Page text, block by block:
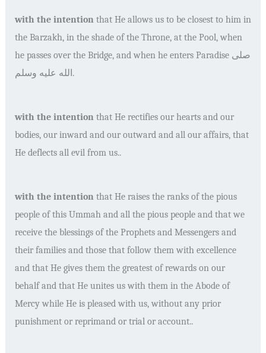
with the intention that He allows us to be closest to him in
the Barzakh, in the shade of the Throne, at the Pool, when
he passes over the Bridge, and when he enters Paradise صلى
الله عليه وسلم .
with the intention that He rectifies our hearts and our
bodies, our inward and our outward and all our affairs, that
He deflects all evil from us..
with the intention that He raises the ranks of the pious
people of this Ummah and all the pious people and that we
receive the blessings of the Prophets and Messengers and
their families and those that follow them with excellence
and that He gives them the greatest of rewards on our
behalf and that He unites us with them in the Abode of
Mercy while He is pleased with us, without any prior
punishment or reprimand or trial or account..